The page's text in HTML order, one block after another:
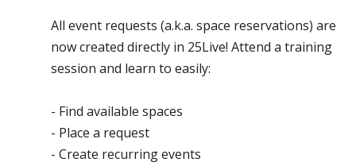
All event requests (a.k.a. space reservations) are
now created directly in 25Live! Attend a training
session and learn to easily:
- Find available spaces
- Place a request
- Create recurring events